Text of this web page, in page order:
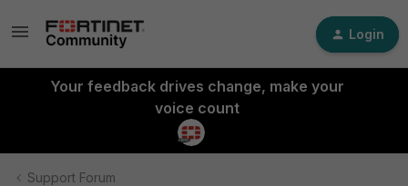
Login
Your feedback drives change, make your
voice count
Support Forum